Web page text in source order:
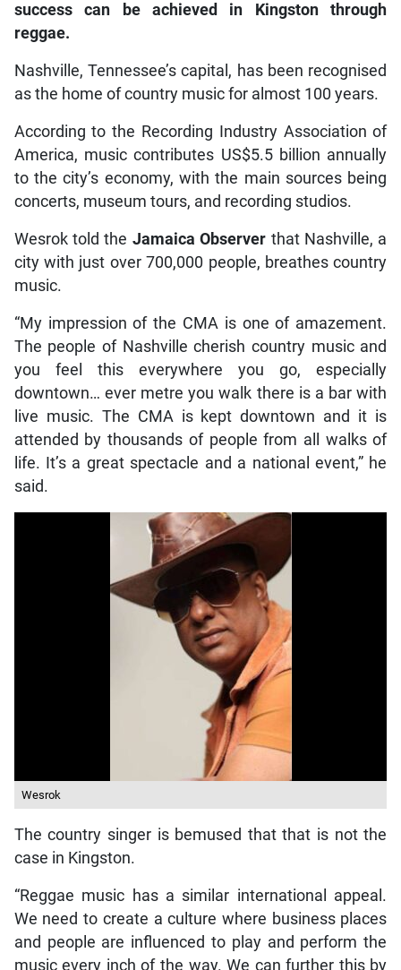
success can be achieved in Kingston through
reggae.
Nashville, Tennessee’s capital, has been recognised
as the home of country music for almost 100 years.
According to the Recording Industry Association of
America, music contributes US$5.5 billion annually
to the city’s economy, with the main sources being
concerts, museum tours, and recording studios.
Wesrok told the Jamaica Observer that Nashville, a
city with just over 700,000 people, breathes country
music.
“My impression of the CMA is one of amazement.
The people of Nashville cherish country music and
you feel this everywhere you go, especially
downtown… ever metre you walk there is a bar with
live music. The CMA is kept downtown and it is
attended by thousands of people from all walks of
life. It’s a great spectacle and a national event,” he
said.
Wesrok
The country singer is bemused that that is not the
case in Kingston.
“Reggae music has a similar international appeal.
We need to create a culture where business places
and people are influenced to play and perform the
music every inch of the way. We can further this by